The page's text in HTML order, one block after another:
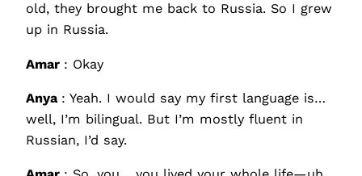
old, they brought me back to Russia. So I grew
up in Russia.
Amar : Okay
Anya : Yeah. I would say my first language is…
well, I’m bilingual. But I’m mostly fluent in
Russian, I’d say.